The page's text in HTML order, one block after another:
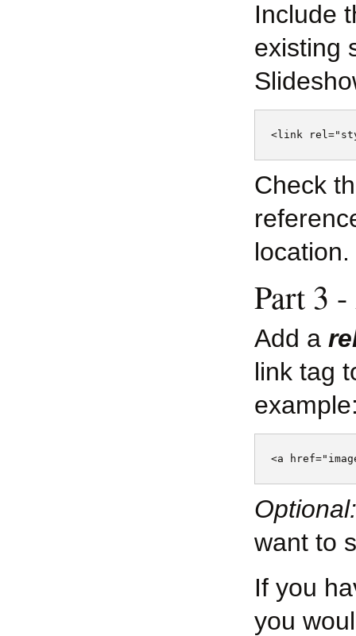
Include
existing
Check
location.
Part 3
Add a
link tag
Optional:
want to
If you
you